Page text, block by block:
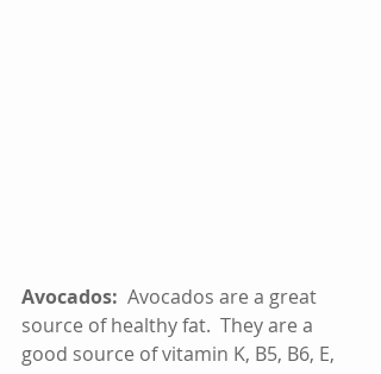
Avocados: Avocados are a great
source of healthy fat.  They are a
good source of vitamin K, B5, B6, E,